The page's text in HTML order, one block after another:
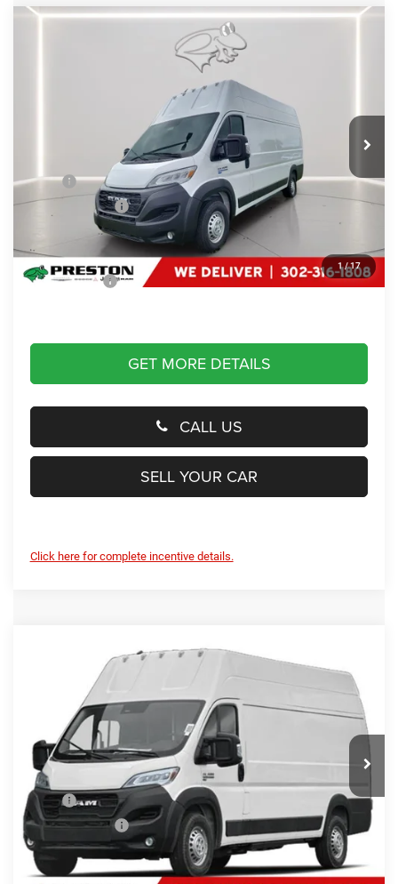
1 /17
RAM ProMaster Delivery Van BEV
SUPER HIGH ROOF 159” WB EXT
Preston Chrysler Dodge Jeep Ram
3C6MRWAZ6RE109842 Stock:J40454Model: VFLL59
Int.
$44,799
PRESTON PRICE
Less
MSRP
$88,990
Dealer Discount:
-$44,990
Dealer Processing Fee: (Not required by law)
+$799
Preston Price:
$44,799
GET MORE DETAILS
CALL US
SELL YOUR CAR
Click here for complete incentive details.
RAM ProMaster Delivery Van BEV
SUPER HIGH ROOF 159” WB EXT
Price Drop
Preston Chrysler Dodge Jeep Ram
3C6MRWAZ3RE109829 Stock:J40482Model:
In Stock Ext. Int.
$45,799
PRESTON PRICE
Less
MSRP
$88,990
Dealer Discount:
-$43,990
You Save
$43,990
Dealer Processing Fee: (Not required by law)
+$799
Compare Vehicle